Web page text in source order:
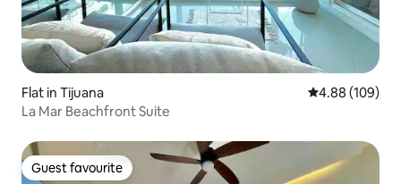
Flat in Tijuana 4.88 out of 5
4.88 (109)
La Mar Beachfront Suite
Guest favourite
Guest favourite